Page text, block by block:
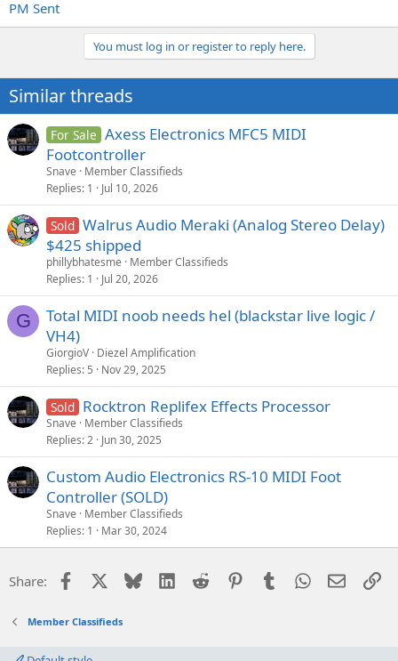
PM Sent
You must log in or register to reply here.
Similar threads
For Sale Axess Electronics MFC5 MIDI
Footcontroller
Snave
Member Classifieds
Replies 1 Jul 10, 2026
Sold Walrus Audio Meraki (Analog Stereo Delay)
$425 shipped
phillybhatesme
Member Classifieds
Replies 1 Jul 20, 2026
G
Total MIDI noob needs hel (blackstar live logic /
VH4)
GiorgioV Diezel Amplification
Replies 5 Nov 29, 2025
Sold Rocktron Replifex Effects Processor
Snave
Member Classifieds
Replies 2 Jun 30, 2025
Custom Audio Electronics RS-10 MIDI Foot
Controller (SOLD)
Snave
Member Classifieds
Replies 1 Mar 30, 2024
Share: Facebook Bluesky LinkedIn
Reddit PinterestTumblrWhatsApp
Email
Member Classifieds